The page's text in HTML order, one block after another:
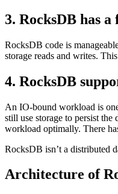
3. RocksDB has
RocksDB code is
storage reads and writes.
4. RocksDB
An IO-bound workload is
still use storage to persist
workload optimally. There
RocksDB isn’t a distributed
Architecture of